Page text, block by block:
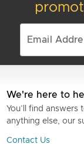
We're here to
You’ll find
anything else, our
Contact Us